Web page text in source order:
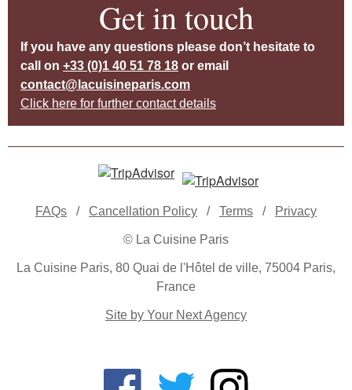
Get in touch
If you have any questions please don’t hesitate to
call on +33 (0)1 40 51 78 18 or email
contact@lacuisineparis.com
Click here for further contact details
FAQs / Cancellation Policy / Terms / Privacy
© La Cuisine Paris
La Cuisine Paris, 80 Quai de l'Hôtel de ville, 75004 Paris,
France
Site by Your Next Agency